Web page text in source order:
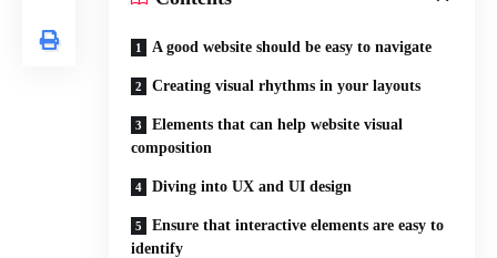
A good website should be easy to navigate
Creating visual rhythms in your layouts
Elements that can help website visual
composition
Diving into UX and UI design
Ensure that interactive elements are easy to
identify